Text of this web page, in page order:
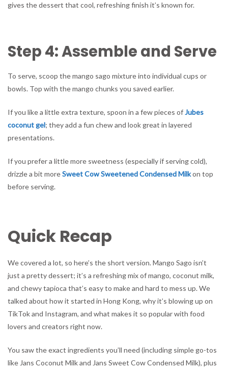
gives the dessert that cool, refreshing finish it’s known for.
Step 4: Assemble and Serve
To serve, scoop the mango sago mixture into individual cups or
bowls. Top with the mango chunks you saved earlier.
If you like a little extra texture, spoon in a few pieces ofJubes
coconut gel; they add a fun chew and look great in layered
presentations.
If you prefer a little more sweetness (especially if serving cold),
drizzle a bit moreSweet Cow Sweetened Condensed Milkon top
before serving.
Quick Recap
We covered a lot, so here’s the short version. Mango Sago isn’t
just a pretty dessert; it’s a refreshing mix of mango, coconut milk,
and chewy tapioca that’s easy to make and hard to mess up. We
talked about how it started in Hong Kong, why it’s blowing up on
TikTok and Instagram, and what makes it so popular with food
lovers and creators right now.
You saw the exact ingredients you’ll need (including simple go-tos
like Jans Coconut Milk and Jans Sweet Cow Condensed Milk), plus